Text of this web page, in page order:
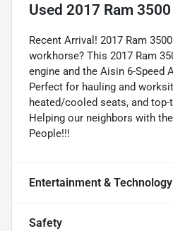
Used 2017 Ram
Recent Arrival! 2017 Ram
workhorse? This 2017 Ram
engine and the Aisin 6-
Perfect for hauling and
heated/cooled seats, and
Helping our neighbors with
People!!!
Entertainment & Technology
Safety